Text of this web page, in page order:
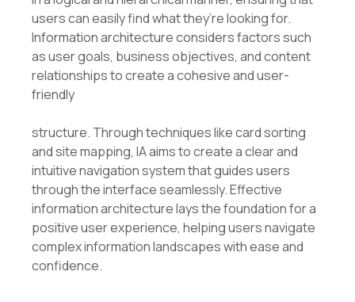
users can easily find what they’re looking for.
Information architecture considers factors such
as user goals, business objectives, and content
relationships to create a cohesive and user-
friendly
structure. Through techniques like card sorting
and site mapping, IA aims to create a clear and
intuitive navigation system that guides users
through the interface seamlessly. Effective
information architecture lays the foundation for a
positive user experience, helping users navigate
complex information landscapes with ease and
confidence.